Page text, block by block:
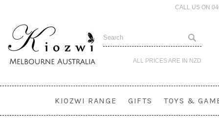
CALL US ON
ALL PRICES ARE IN NZD
KIOZWI RANGE GIFTS TOYS &